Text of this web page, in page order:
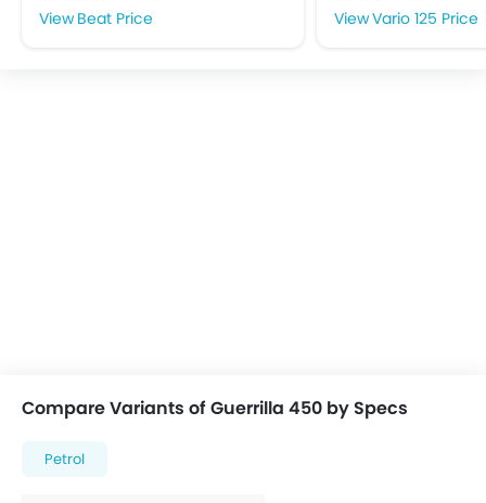
Beat Price Vario 125 Price
Compare Variants of Guerrilla 450 by Specs
Petrol